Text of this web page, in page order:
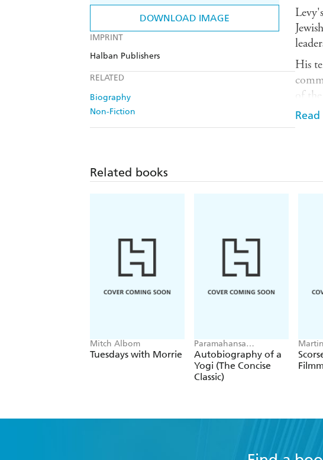
DOWNLOAD IMAGE
IMPRINT
Halban Publishers
RELATED
Biography
Non-Fiction
His
of
Related books
Mitch Albom
Tuesdays with Morrie
Paramahansa
Yogananda
Autobiography of a
Yogi (The Concise
Classic)